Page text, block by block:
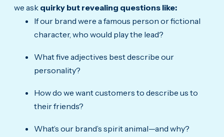
we ask quirky but revealing questions like:
If our brand were a famous person or fictional
character, who would play the lead?
What five adjectives best describe our
personality?
How do we want customers to describe us to
their friends?
What’s our brand’s spirit animal—and why?